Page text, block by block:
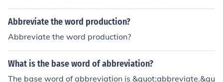
Abbreviate the word production?
Abbreviate the word production?
What is the base word of abbreviation?
The base word of abbreviation is &quot;abbreviate.&qu